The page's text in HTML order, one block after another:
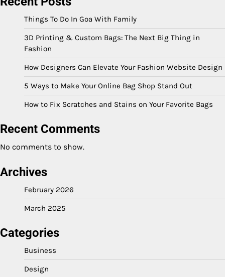
Things To Do In Goa With Family
3D Printing & Custom Bags: The Next Big Thing in
Fashion
How Designers Can Elevate Your Fashion Website Design
5 Ways to Make Your Online Bag Shop Stand Out
How to Fix Scratches and Stains on Your Favorite Bags
Recent Comments
No comments to show.
Archives
February 2026
March 2025
Categories
Business
Design